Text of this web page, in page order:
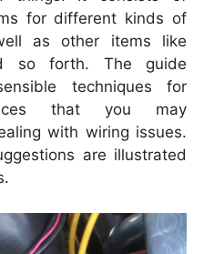
for different kinds of
as other items like
so forth. The guide
techniques for
that you may
with wiring issues.
are illustrated